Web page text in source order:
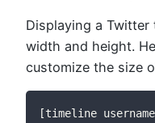
Displaying a
width and height.
customize the size
[timeline